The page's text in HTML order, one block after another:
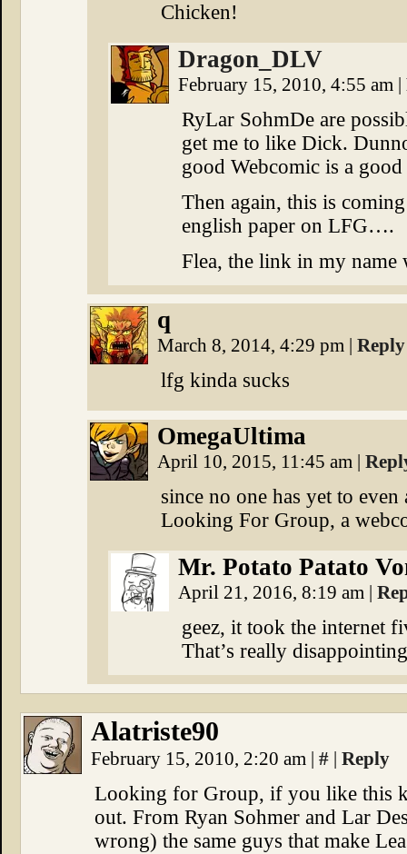
Chicken!
Dragon_DLV
February 15, 2010, 4:55 am |
RyLar SohmDe are
get me to like Dick.
good Webcomic is a
Then again, this is
english paper on LFG….
Flea, the link in my
q
March 8, 2014, 4:29 pm | Reply
lfg kinda sucks
OmegaUltima
April 10, 2015, 11:45 am |
since no one has yet to
Looking For Group, a
Mr. Potato Patato
April 21, 2016, 8:19 am |
geez, it took the internet
That’s really
Alatriste90
February 15, 2010, 2:20 am | # | Reply
Looking for Group, if you like this
out. From Ryan Sohmer and Lar
wrong) the same guys that make